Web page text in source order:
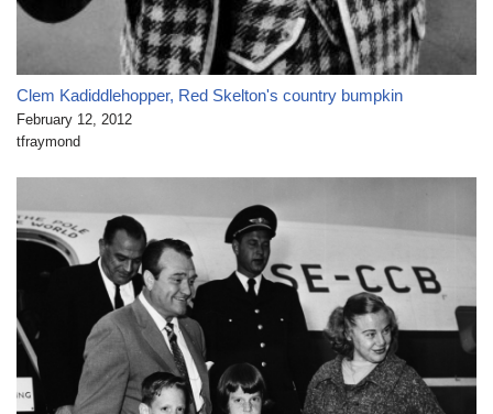
Clem Kadiddlehopper, Red Skelton's country bumpkin
February 12, 2012
tfraymond